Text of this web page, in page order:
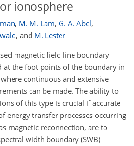
ionosphere
, M. M. Lam, G. A. Abel,
, and M. Lester
magnetic field line boundary
at the foot points of the boundary in
continuous and extensive
can be made. The ability to
of this type is crucial if accurate
energy transfer processes occurring
magnetic reconnection, are to
width boundary (SWB)